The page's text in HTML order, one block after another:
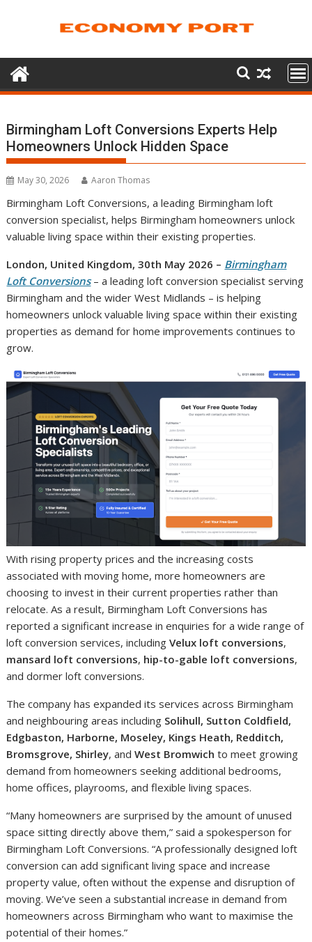
Birmingham Loft Conversions Experts Help
Homeowners Unlock Hidden Space
May 30, 2026 Aaron Thomas
Birmingham Loft Conversions, a leading Birmingham loft
conversion specialist, helps Birmingham homeowners unlock
valuable living space within their existing properties.
London, United Kingdom, 30th May 2026 – Birmingham
Loft Conversions– a leading loft conversion specialist serving
Birmingham and the wider West Midlands – is helping
homeowners unlock valuable living space within their existing
properties as demand for home improvements continues to
grow.
With rising property prices and the increasing costs
associated with moving home, more homeowners are
choosing to invest in their current properties rather than
relocate. As a result, Birmingham Loft Conversions has
reported a significant increase in enquiries for a wide range of
loft conversion services, includingVelux loft conversions,
mansard loft conversions, hip-to-gable loft conversions,
and dormer loft conversions.
The company has expanded its services across Birmingham
and neighbouring areas including Solihull, Sutton Coldfield,
Edgbaston, Harborne, Moseley, Kings Heath, Redditch,
Bromsgrove, Shirley, andWest Bromwich to meet growing
demand from homeowners seeking additional bedrooms,
home offices, playrooms, and flexible living spaces.
“Many homeowners are surprised by the amount of unused
space sitting directly above them,” said a spokesperson for
Birmingham Loft Conversions. “A professionally designed loft
conversion can add significant living space and increase
property value, often without the expense and disruption of
moving. We’ve seen a substantial increase in demand from
homeowners across Birmingham who want to maximise the
potential of their homes.”